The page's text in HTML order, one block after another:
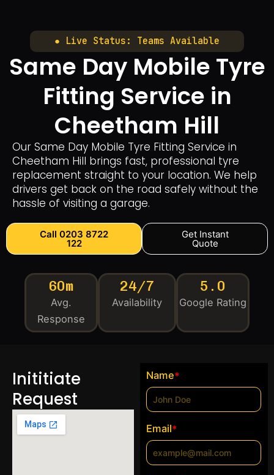
● Live Status: Teams Available
Same Day Mobile Tyre
Fitting Service in
Cheetham Hill
Our Same Day Mobile Tyre Fitting Service in
Cheetham Hill brings fast, professional tyre
replacement straight to your location. We help
drivers get back on the road safely without the
hassle of visiting a garage.
Call 0203 8722
122
Get Instant
Quote
60m
Avg.
Response
24/7
Availability
5.0
Google Rating
Inititiate
Request
Name*
Email*